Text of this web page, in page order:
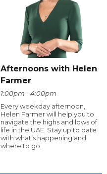
Afternoons with Helen
Farmer
1:00pm - 4:00pm
Every weekday afternoon,
Helen Farmer will help you to
navigate the highs and lows of
life in the UAE. Stay up to date
with what’s happening and
where to go.